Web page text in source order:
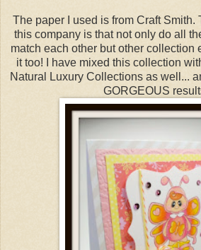
The paper I used is from Craft Smith.
this company is that not only do all
match each other but other collection
it too! I have mixed this collection
Natural Luxury Collections as well...
GORGEOUS